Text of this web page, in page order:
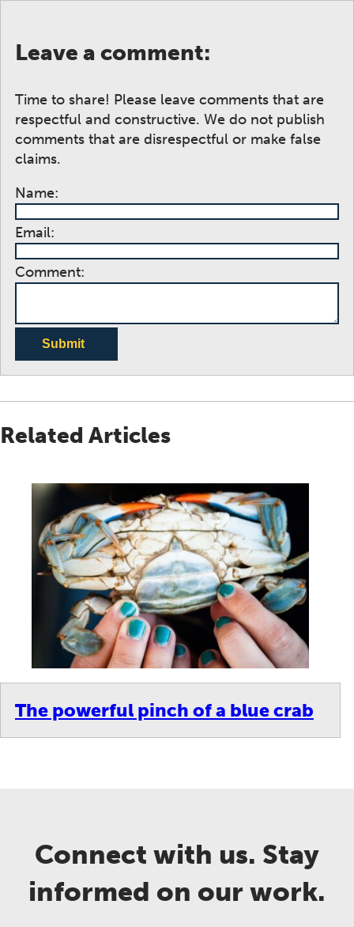
Leave a comment:
Time to share! Please leave comments that are
respectful and constructive. We do not publish
comments that are disrespectful or make false
claims.
Name:
Email:
Comment:
Submit
Related Articles
The powerful pinch of a blue crab
Connect with us. Stay
informed on our work.